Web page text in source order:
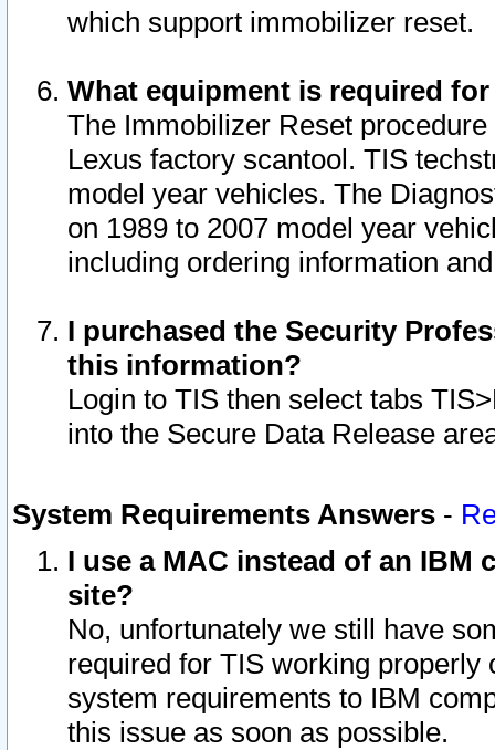
which support immobilizer reset.
What equipment is required
The Immobilizer Reset
Lexus factory scantool. TIS
model year vehicles. The
on 1989 to 2007 model year
including ordering information
I purchased the Security
this information?
Login to TIS then select tabs
into the Secure Data Release
System Requirements Answers -
I use a MAC instead of an IBM
site?
No, unfortunately we still have
required for TIS working
system requirements to IBM
this issue as soon as possible.